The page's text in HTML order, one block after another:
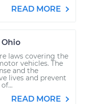
READ MORE
laws covering the
vehicles. The
and the
lives and prevent
READ MORE